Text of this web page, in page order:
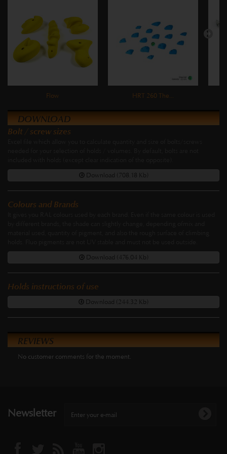
Flow HRT 260 The...
DOWNLOAD
Bolt / screw sizes
Download (708.18 Kb)
Colours and Brands
Download (476.04 Kb)
Holds instructions of use
Download (244.32 Kb)
REVIEWS
No customer comments for the moment.
Newsletter